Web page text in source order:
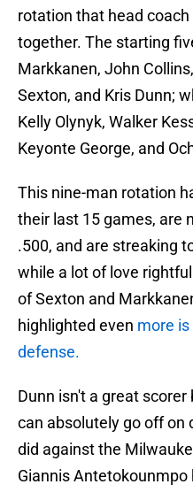
rotation that head
together. The starting
Markkanen, John
Sexton, and Kris Dunn;
Kelly Olynyk, Walker
Keyonte George, and
This nine-man rotation
their last 15 games, are
.500, and are streaking
while a lot of love
of Sexton and
highlighted even more is
defense.
Dunn isn't a great
can absolutely go off on
did against the
Giannis Antetokounmpo